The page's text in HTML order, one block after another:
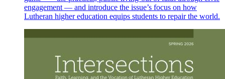
engagement — and introduce the issue’s focus on how
Lutheran higher education equips students to repair the world.